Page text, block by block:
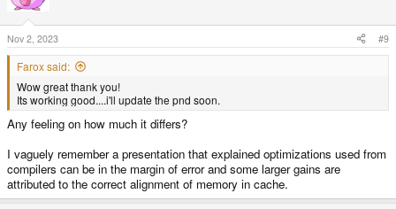
Nov 2, 2023 #9
Farox said:
Wow great thank you!
Its working good....i'll update the pnd soon.
Any feeling on how much it differs?
I vaguely remember a presentation that explained optimizations used from
compilers can be in the margin of error and some larger gains are
attributed to the correct alignment of memory in cache.